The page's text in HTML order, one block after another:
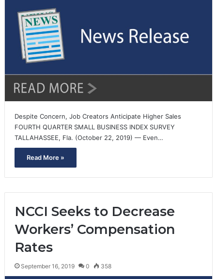
Despite Concern, Job Creators Anticipate Higher Sales
FOURTH QUARTER SMALL BUSINESS INDEX SURVEY
TALLAHASSEE, Fla. (October 22, 2019) — Even…
Read More »
NCCI Seeks to Decrease
Workers’ Compensation
Rates
September 16, 2019 0 358